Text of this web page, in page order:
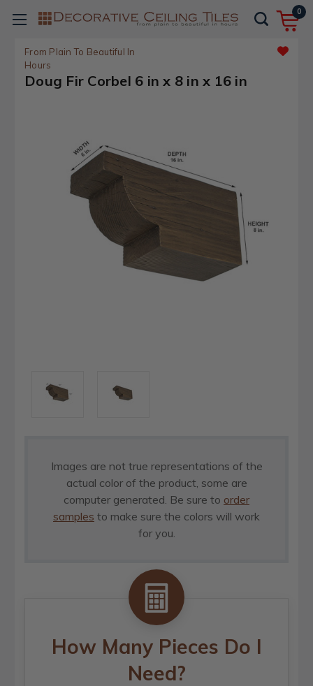
0
From Plain To Beautiful In
Hours
Doug Fir Corbel 6 in x 8 in x 16 in
Images are not true representations of the
actual color of the product, some are
computer generated. Be sure to order
samples to make sure the colors will work
for you.
How Many Pieces Do I
Need?